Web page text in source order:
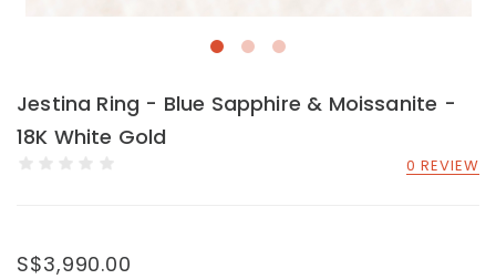
Jestina Ring - Blue Sapphire & Moissanite -
18K White Gold
0 REVIEW
S$3,990.00